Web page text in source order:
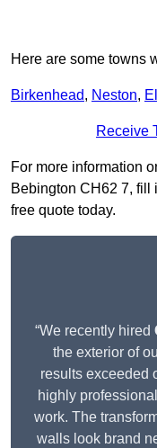
Here are some towns
Birkenhead, Neston,
Receive
For more information
Bebington CH62 7, fill
free quote today.
“We recently hired
the exterior of
results exceeded
highly
work. The
walls look brand